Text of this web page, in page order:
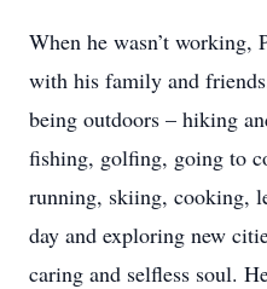
When he wasn’t working,
with his family and
being outdoors – hiking
fishing, golfing, going to
running, skiing, cooking,
day and exploring new
caring and selfless soul.